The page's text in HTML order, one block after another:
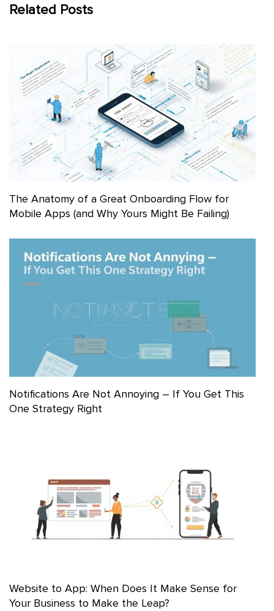
Related Posts
The Anatomy of a Great Onboarding Flow for
Mobile Apps (and Why Yours Might Be Failing)
Notifications Are Not Annoying – If You Get This
One Strategy Right
Website to App: When Does It Make Sense for
Your Business to Make the Leap?